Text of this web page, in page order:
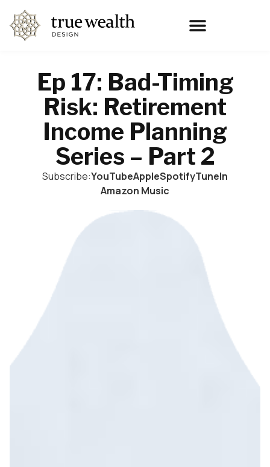
Ep 17: Bad-Timing
Risk: Retirement
Income Planning
Series – Part 2
Subscribe:YouTubeAppleSpotifyTuneIn
Amazon Music